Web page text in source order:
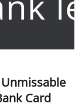
Card